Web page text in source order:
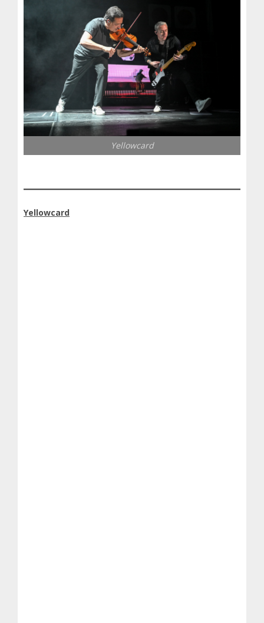
Yellowcard
Yellowcard